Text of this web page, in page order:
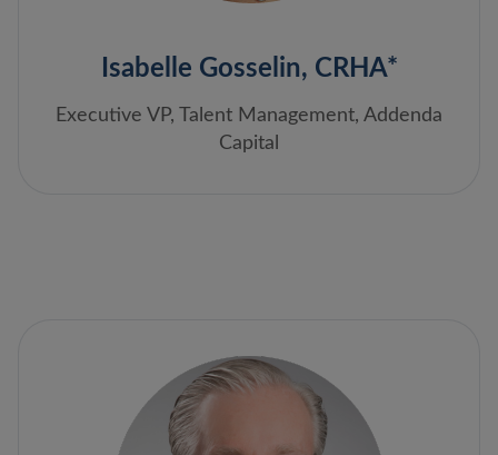
Isabelle Gosselin, CRHA*
Executive VP, Talent Management, Addenda
Capital